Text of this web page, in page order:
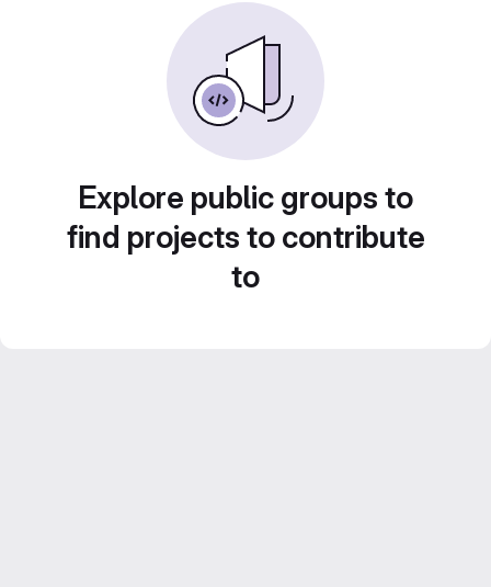
Explore public groups to
find projects to contribute
to